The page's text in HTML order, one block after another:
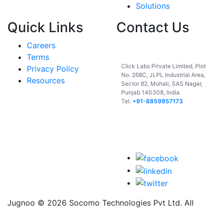
Solutions
Quick Links
Careers
Terms
Privacy Policy
Resources
Contact Us
Click Labs Private Limited, Plot
No. 268C, JLPL Industrial Area,
Sector 82, Mohali, SAS Nagar,
Punjab 140308, India.
Tel: +91-8859957173
Jugnoo © 2026 Socomo Technologies Pvt Ltd. All